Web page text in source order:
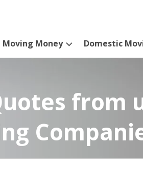
Moving Money Domestic
from